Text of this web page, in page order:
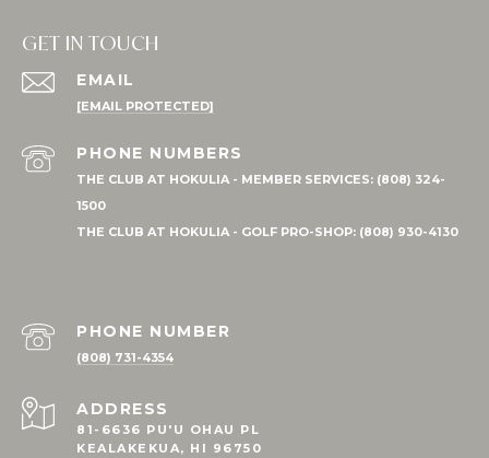
GET IN TOUCH
EMAIL
[EMAIL PROTECTED]
PHONE NUMBER
(808) 731-4354
ADDRESS
81-6636 PU'U OHAU PL
KEALAKEKUA, HI 96750